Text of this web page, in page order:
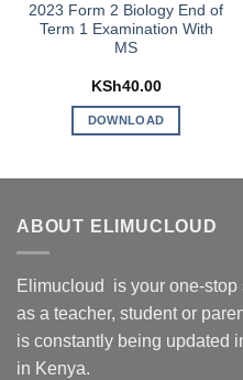
2023 Form 2 Biology End of
Term 1 Examination With
MS
KSh40.00
DOWNLOAD
ABOUT ELIMUCLOUD
Elimucloud is your one-stop
as a teacher, student or
is constantly being updated
in Kenya.